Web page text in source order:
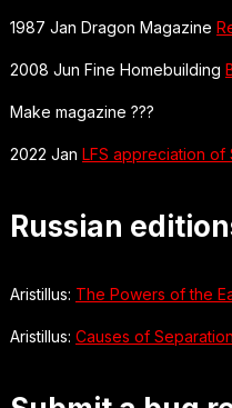
1987 Jan Dragon Magazine
2008 Jun Fine Homebuilding
Make magazine ???
2022 Jan LFS appreciation of
Russian
Aristillus: The Powers of the
Aristillus: Causes of Separation